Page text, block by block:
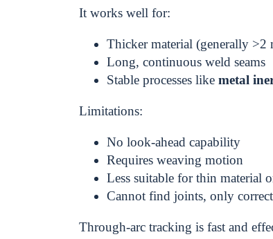
It works well for:
Thicker material (generally >2
Long, continuous weld seams
Stable processes like metal
Limitations:
No look-ahead capability
Requires weaving motion
Less suitable for thin material
Cannot find joints, only
Through-arc tracking is fast and